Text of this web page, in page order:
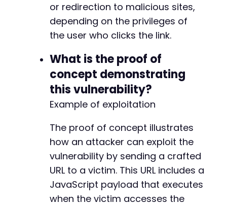
or redirection to malicious sites,
depending on the privileges of
the user who clicks the link.
What is the proof of
concept demonstrating
this vulnerability?
Example of exploitation
The proof of concept illustrates
how an attacker can exploit the
vulnerability by sending a crafted
URL to a victim. This URL includes a
JavaScript payload that executes
when the victim accesses the